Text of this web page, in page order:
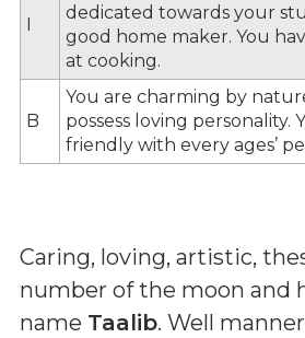
I
dedicated towards your
good home maker. You
at cooking.
B
You are charming by
possess loving personality.
friendly with every ages’
Caring, loving, artistic,
number of the moon and
name Taalib. Well